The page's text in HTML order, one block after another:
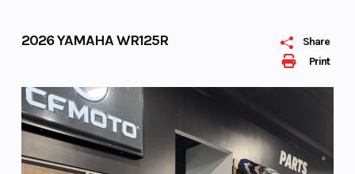
Print
Share
2026 YAMAHA WR125R